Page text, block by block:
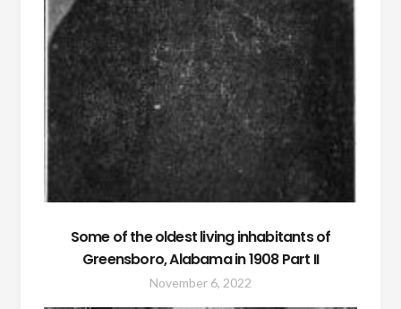
Some of the oldest living inhabitants of
Greensboro, Alabama in 1908 Part II
November 6, 2022